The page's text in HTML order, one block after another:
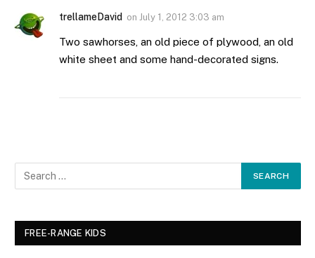
trellameDavid on July 1, 2012 3:03 am
Two sawhorses, an old piece of plywood, an old
white sheet and some hand-decorated signs.
FREE-RANGE KIDS